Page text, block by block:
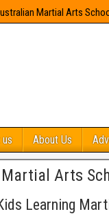
Martial Arts
us About Us
Arts
Learning